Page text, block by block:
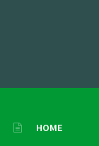
HOME